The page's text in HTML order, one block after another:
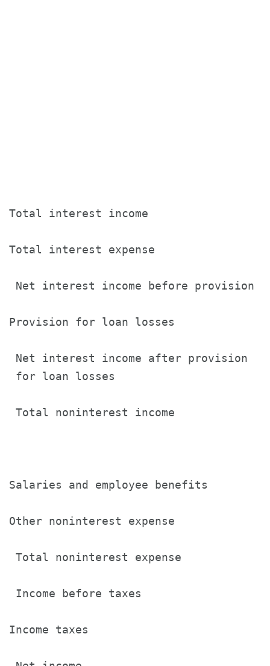
Total interest income                  $
Total interest expense
Net interest income before
Provision for loan losses
Net interest income after provision
for loan losses
Total noninterest income
Salaries and employee benefits
Other noninterest expense
Total noninterest expense
Income before taxes
Income taxes